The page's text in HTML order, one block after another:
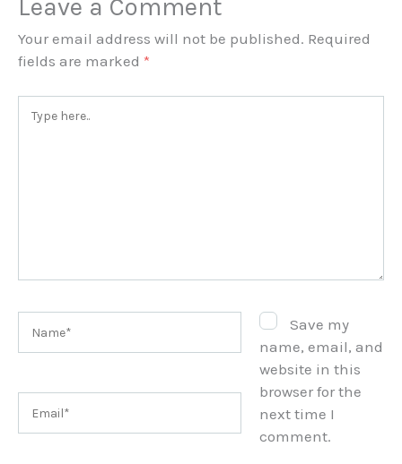
Leave a Comment
Your email address will not be published. Required
fields are marked *
here..
Save my
name, email, and
website in this
browser for the
next time I
comment.